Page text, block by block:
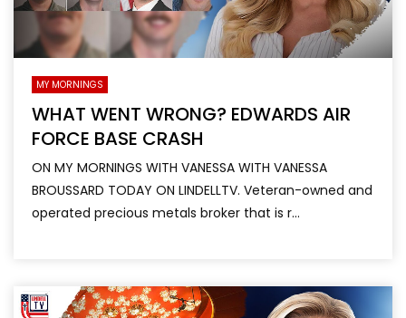
MY MORNINGS
WHAT WENT WRONG? EDWARDS AIR
FORCE BASE CRASH
ON MY MORNINGS WITH VANESSA WITH VANESSA
BROUSSARD TODAY ON LINDELLTV. Veteran-owned and
operated precious metals broker that is r...